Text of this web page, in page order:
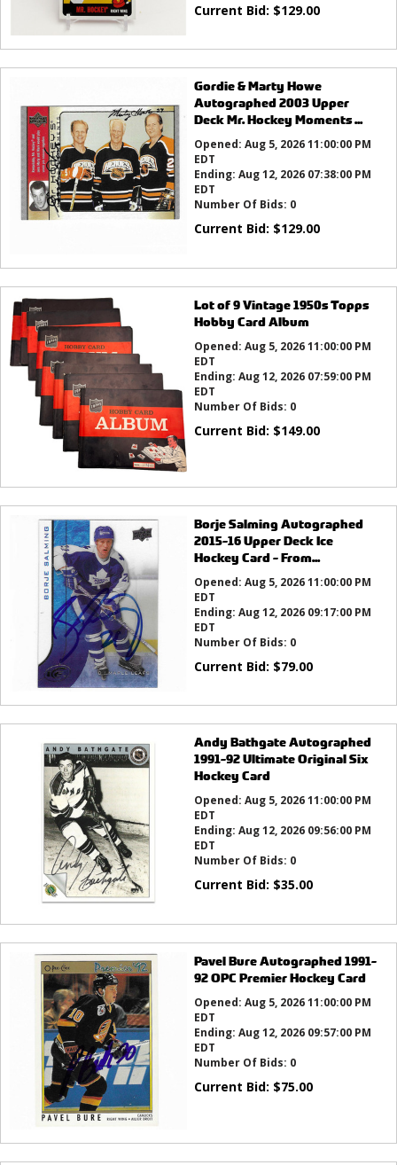
Current Bid: $129.00
Gordie & Marty Howe
Autographed 2003 Upper
Deck Mr. Hockey Moments ...
Opened: Aug 5, 2026 11:00:00 PM
EDT
Ending: Aug 12, 2026 07:38:00 PM
EDT
Number Of Bids: 0
Current Bid: $129.00
Lot of 9 Vintage 1950s Topps
Hobby Card Album
Opened: Aug 5, 2026 11:00:00 PM
EDT
Ending: Aug 12, 2026 07:59:00 PM
EDT
Number Of Bids: 0
Current Bid: $149.00
Borje Salming Autographed
2015-16 Upper Deck Ice
Hockey Card - From...
Opened: Aug 5, 2026 11:00:00 PM
EDT
Ending: Aug 12, 2026 09:17:00 PM
EDT
Number Of Bids: 0
Current Bid: $79.00
Andy Bathgate Autographed
1991-92 Ultimate Original Six
Hockey Card
Opened: Aug 5, 2026 11:00:00 PM
EDT
Ending: Aug 12, 2026 09:56:00 PM
EDT
Number Of Bids: 0
Current Bid: $35.00
Pavel Bure Autographed 1991-
92 OPC Premier Hockey Card
Opened: Aug 5, 2026 11:00:00 PM
EDT
Ending: Aug 12, 2026 09:57:00 PM
EDT
Number Of Bids: 0
Current Bid: $75.00